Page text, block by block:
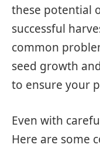
these potential
successful
common
seed growth
to ensure your
Even with
Here are some